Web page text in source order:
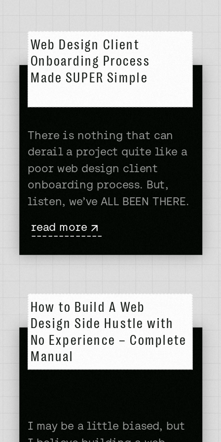
Web Design Client
Onboarding Process
Made SUPER Simple
-------------
read more
There is nothing that can
derail a project quite like a
poor web design client
onboarding process. But,
listen, we’ve ALL BEEN THERE.
client. The thrill of that
doing this thing you love
and don’t need to […]
How to Build A Web
Design Side Hustle with
No Experience – Complete
Manual
I may be a little biased, but